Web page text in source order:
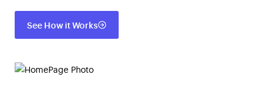
See How it Works